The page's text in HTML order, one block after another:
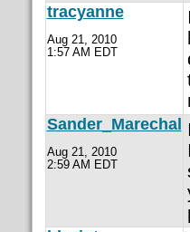
tracyanne
Aug 21, 2010
1:57 AM EDT
Sander_Marechal
Aug 21, 2010
2:59 AM EDT